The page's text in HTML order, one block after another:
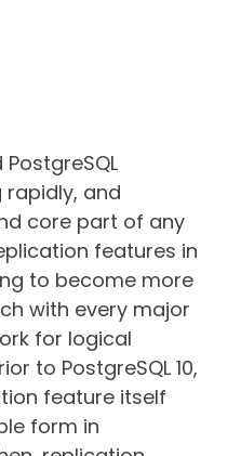
and
core part of any
features in
to become more
with every major
for logical
to PostgreSQL 10,
feature itself
form in